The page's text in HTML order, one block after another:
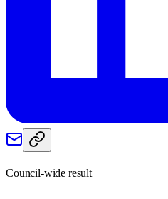
Council-wide result